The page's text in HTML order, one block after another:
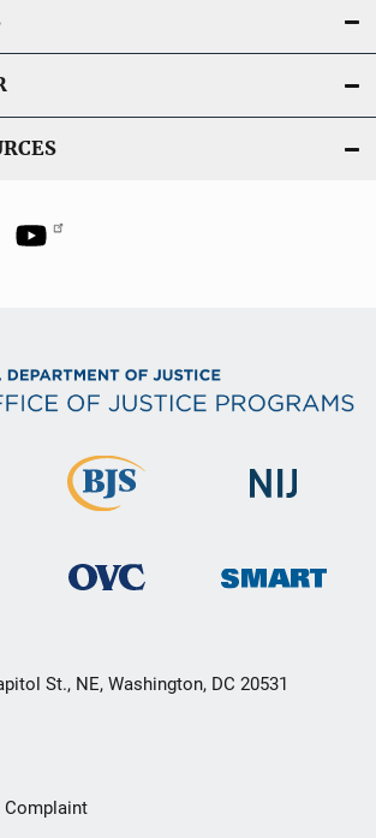
St., NE, Washington, DC 20531
Complaint